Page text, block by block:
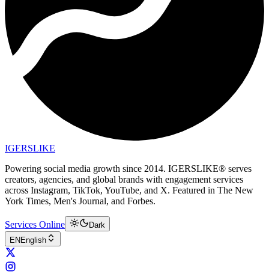
IGERSLIKE
Powering social media growth since 2014. IGERSLIKE® serves
creators, agencies, and global brands with engagement services
across Instagram, TikTok, YouTube, and X. Featured in The New
York Times, Men's Journal, and Forbes.
Services Online
Dark
EN English